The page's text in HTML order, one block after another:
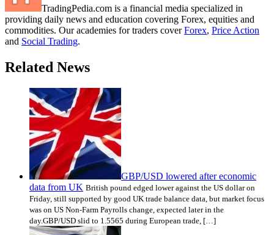
TradingPedia.com is a financial media specialized in
providing daily news and education covering Forex, equities and
commodities. Our academies for traders coverForex, Price Action
and Social Trading.
Related News
GBP/USD lowered after economic
data from UK British pound edged lower against the US dollar on
Friday, still supported by good UK trade balance data, but market focus
was on US Non-Farm Payrolls change, expected later in the
day.GBP/USD slid to 1.5565 during European trade, […]